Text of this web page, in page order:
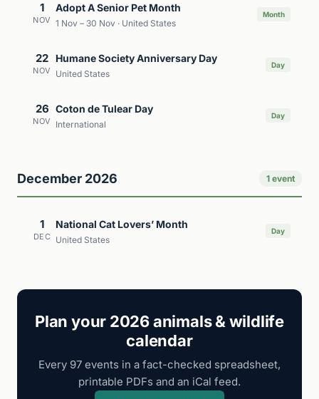
1
NOV
Adopt A Senior Pet Month
1 Nov – 30 Nov · United States
Month
22
NOV
Humane Society Anniversary Day
United States
Day
26
NOV
Coton de Tulear Day
International
Day
December 2026 1 event
1
DEC
National Cat Lovers’ Month
United States
Day
Plan your 2026 animals & wildlife
calendar
Every 97 events in a fact-checked spreadsheet,
printable PDFs and an iCal feed.